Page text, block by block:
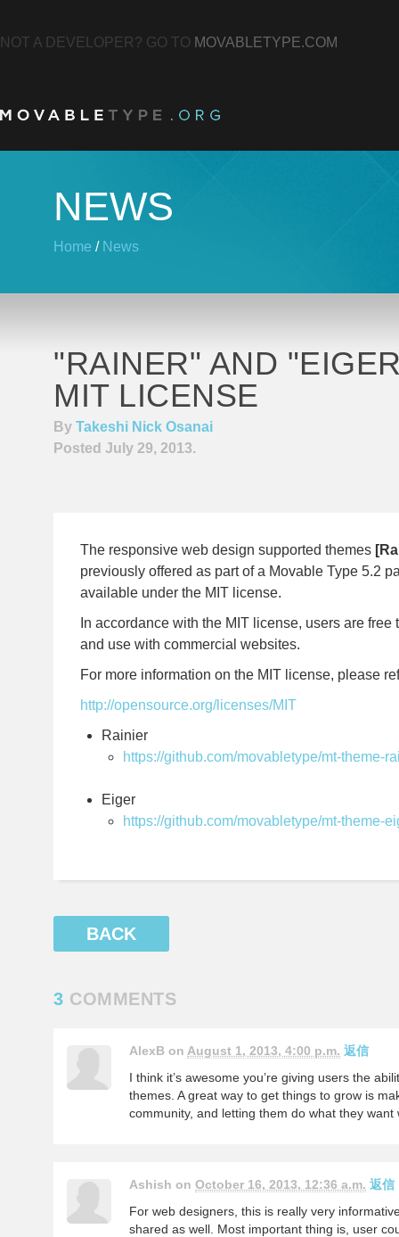
NOT A DEVELOPER? GO TO MOVABLETYPE.COM
NEWS
Home / News
"RAINER" AND
MIT LICENSE
By Takeshi Nick Osanai
Posted July 29, 2013.
The responsive web design supported themes
previously offered as part of a Movable Type 5.2
available under the MIT license.
In accordance with the MIT license, users are free
and use with commercial websites.
For more information on the MIT license, please
http://opensource.org/licenses/MIT
Rainier
https://github.com/movabletype/mt-theme-
Eiger
https://github.com/movabletype/mt-theme-
BACK
3 COMMENTS
AlexB on August 1, 2013, 4:00 p.m. 返信
I think it’s awesome you’re giving users the
themes. A great way to get things to grow is
community, and letting them do what they want
Ashish on October 16, 2013, 12:36 a.m. 返信
For web designers, this is really very
shared as well. Most important thing is, user